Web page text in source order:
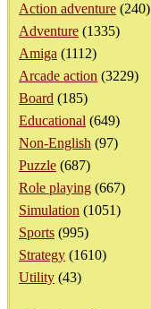
Action adventure (240)
Adventure (1335)
Amiga (1112)
Arcade action (3229)
Board (185)
Educational (649)
Non-English (97)
Puzzle (687)
Role playing (667)
Simulation (1051)
Sports (995)
Strategy (1610)
Utility (43)